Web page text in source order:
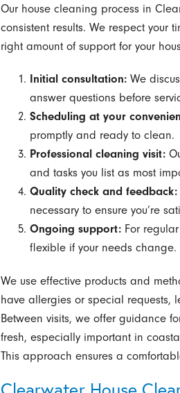
Our house cleaning process in
consistent results. We respect your
right amount of support for your
Initial consultation:We
answer questions before
Scheduling at your
promptly and ready to clean.
Professional cleaning visit:
and tasks you list as most
Quality check and feedback:
necessary to ensure you’re
Ongoing support:For regular
flexible if your needs change.
We use effective products and
have allergies or special requests,
Between visits, we offer guidance
fresh, especially important in
This approach ensures a